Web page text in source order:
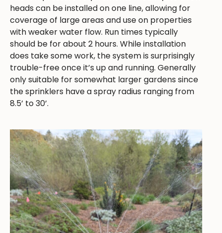
heads can be installed on one line, allowing for
coverage of large areas and use on properties
with weaker water flow. Run times typically
should be for about 2 hours. While installation
does take some work, the system is surprisingly
trouble-free once it’s up and running. Generally
only suitable for somewhat larger gardens since
the sprinklers have a spray radius ranging from
8.5’ to 30’.